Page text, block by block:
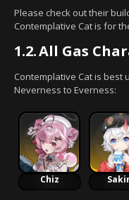
Please check out their
Contemplative Cat is for
1.2.All Gas
Contemplative Cat is best
Neverness to Everness:
Chiz